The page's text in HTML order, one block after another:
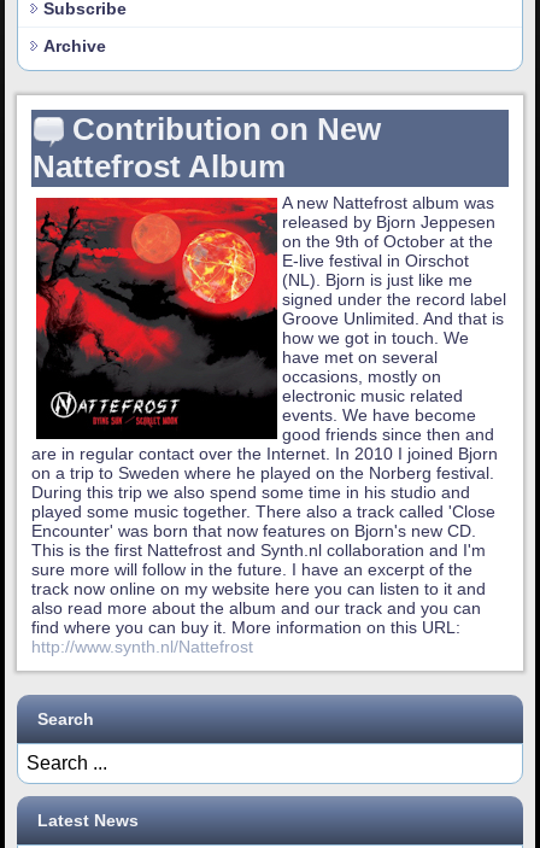
Subscribe
Archive
Contribution on New
Nattefrost Album
A new Nattefrost album was
released by Bjorn Jeppesen
on the 9th of October at the
E-live festival in Oirschot
(NL). Bjorn is just like me
signed under the record label
Groove Unlimited. And that is
how we got in touch. We
have met on several
occasions, mostly on
electronic music related
events. We have become
good friends since then and
are in regular contact over the Internet. In 2010 I joined Bjorn
on a trip to Sweden where he played on the Norberg festival.
During this trip we also spend some time in his studio and
played some music together. There also a track called 'Close
Encounter' was born that now features on Bjorn's new CD.
This is the first Nattefrost and Synth.nl collaboration and I'm
sure more will follow in the future. I have an excerpt of the
track now online on my website here you can listen to it and
also read more about the album and our track and you can
find where you can buy it. More information on this URL:
http://www.synth.nl/Nattefrost
Search
Latest News